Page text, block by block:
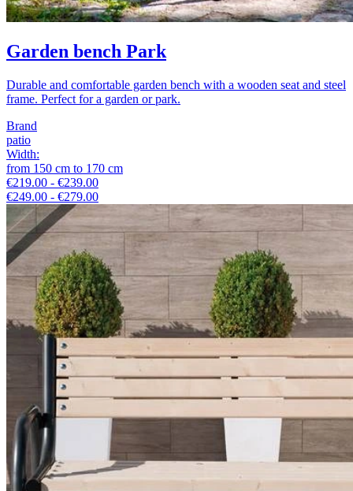
Garden bench Park
Durable and comfortable garden bench with a wooden seat and steel
frame. Perfect for a garden or park.
Brand
patio
Width:
from 150 cm to 170 cm
€219.00 - €239.00
€249.00 - €279.00